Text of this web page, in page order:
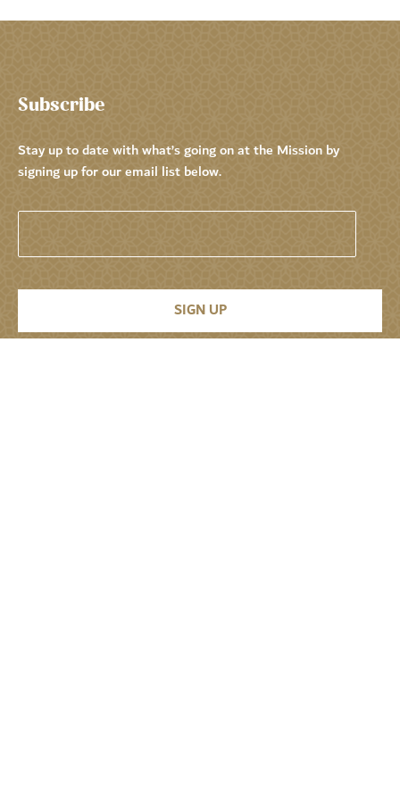
Subscribe
Stay up to date with what’s going on at the Mission by
signing up for our email list below.